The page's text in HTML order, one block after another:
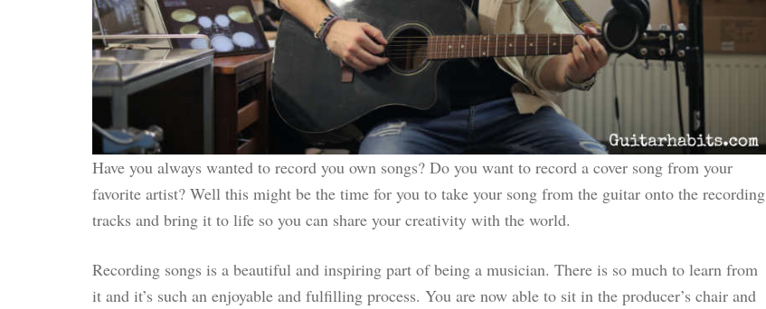
Have you always wanted to record you own songs? Do you want to record a cover song from your
favorite artist? Well this might be the time for you to take your song from the guitar onto the recording
tracks and bring it to life so you can share your creativity with the world.
Recording songs is a beautiful and inspiring part of being a musician. There is so much to learn from
it and it’s such an enjoyable and fulfilling process. You are now able to sit in the producer’s chair and